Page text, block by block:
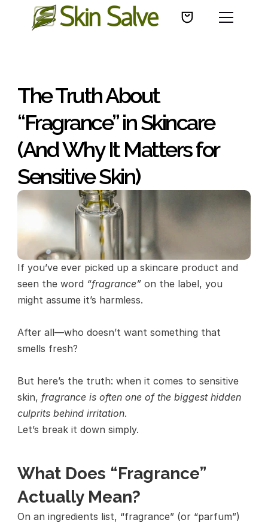
The Truth About
“Fragrance” in Skincare
(And Why It Matters for
Sensitive Skin)
If you’ve ever picked up a skincare product and
seen the word “fragrance” on the label, you
might assume it’s harmless.
After all—who doesn’t want something that
smells fresh?
But here’s the truth: when it comes to sensitive
skin, fragrance is often one of the biggest hidden
culprits behind irritation.
Let’s break it down simply.
What Does “Fragrance”
Actually Mean?
On an ingredients list, “fragrance” (or “parfum”)